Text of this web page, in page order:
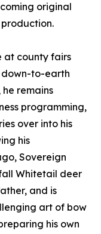
original
at county fairs
down-to-earth
remains
programming,
over into his
his
Sovereign
Whitetail deer
and is
art of bow
his own